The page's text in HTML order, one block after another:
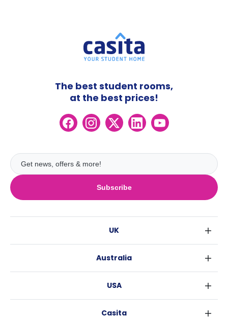
Subscribe
The best student rooms,
at the best prices!
UK
Edinburgh
Australia
Brisbane
USA
Casita